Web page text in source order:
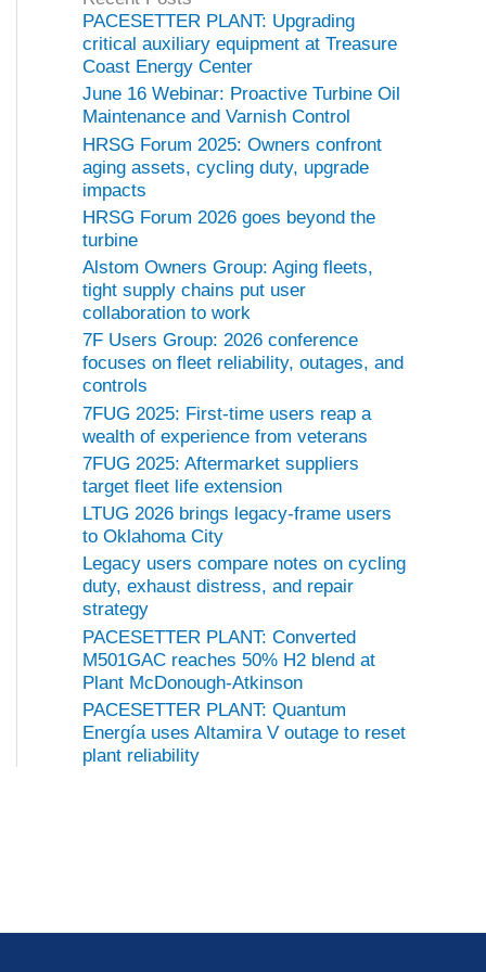
o
r
i
e
s
PACESETTER PLANT: Upgrading
critical auxiliary equipment at Treasure
Coast Energy Center
June 16 Webinar: Proactive Turbine Oil
Maintenance and Varnish Control
HRSG Forum 2025: Owners confront
aging assets, cycling duty, upgrade
impacts
HRSG Forum 2026 goes beyond the
turbine
Alstom Owners Group: Aging fleets,
tight supply chains put user
collaboration to work
7F Users Group: 2026 conference
focuses on fleet reliability, outages, and
controls
7FUG 2025: First-time users reap a
wealth of experience from veterans
7FUG 2025: Aftermarket suppliers
target fleet life extension
LTUG 2026 brings legacy-frame users
to Oklahoma City
Legacy users compare notes on cycling
duty, exhaust distress, and repair
strategy
PACESETTER PLANT: Converted
M501GAC reaches 50% H2 blend at
Plant McDonough-Atkinson
PACESETTER PLANT: Quantum
Energía uses Altamira V outage to reset
plant reliability